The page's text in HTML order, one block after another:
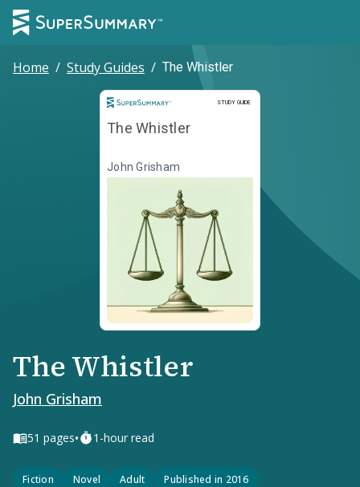
Home / Study Guides / The Whistler
STUDY GUIDE
Study Guide
The Whistler
John Grisham
The Whistler
John Grisham
51 pages• 1-hour read
Fiction Novel Adult Published in 2016